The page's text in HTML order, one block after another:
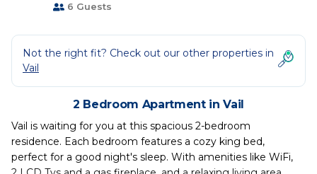
6 Guests
Not the right fit? Check out our other properties in
Vail
2 Bedroom Apartment in Vail
Vail is waiting for you at this spacious 2-bedroom
residence. Each bedroom features a cozy king bed,
perfect for a good night's sleep. With amenities like WiFi,